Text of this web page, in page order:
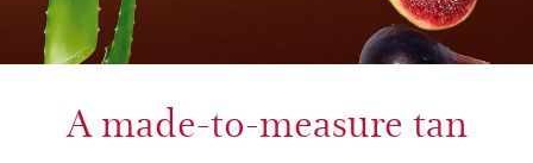
A made-to-measure tan